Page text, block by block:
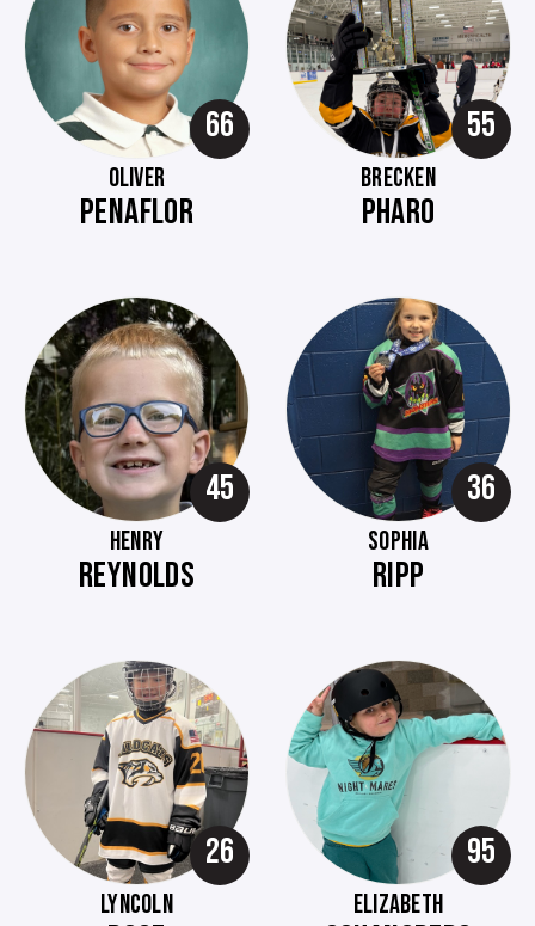
66
OLIVER
PENAFLOR
55
BRECKEN
PHARO
45
HENRY
REYNOLDS
36
SOPHIA
RIPP
26
LYNCOLN
95
ELIZABETH